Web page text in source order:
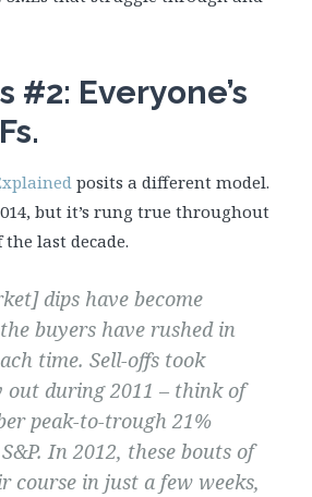
#2: Everyone’s
posits a different model.
but it’s rung true throughout
last decade.
dips have become
buyers have rushed in
time. Sell-offs took
out during 2011 – think of
peak-to-trough 21%
In 2012, these bouts of
course in just a few weeks,